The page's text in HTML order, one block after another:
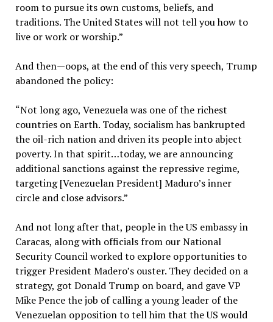
room to pursue its own customs, beliefs, and
traditions. The United States will not tell you how to
live or work or worship.”
And then—oops, at the end of this very speech, Trump
abandoned the policy:
“Not long ago, Venezuela was one of the richest
countries on Earth. Today, socialism has bankrupted
the oil-rich nation and driven its people into abject
poverty. In that spirit…today, we are announcing
additional sanctions against the repressive regime,
targeting [Venezuelan President] Maduro’s inner
circle and close advisors.”
And not long after that, people in the US embassy in
Caracas, along with officials from our National
Security Council worked to explore opportunities to
trigger President Madero’s ouster. They decided on a
strategy, got Donald Trump on board, and gave VP
Mike Pence the job of calling a young leader of the
Venezuelan opposition to tell him that the US would